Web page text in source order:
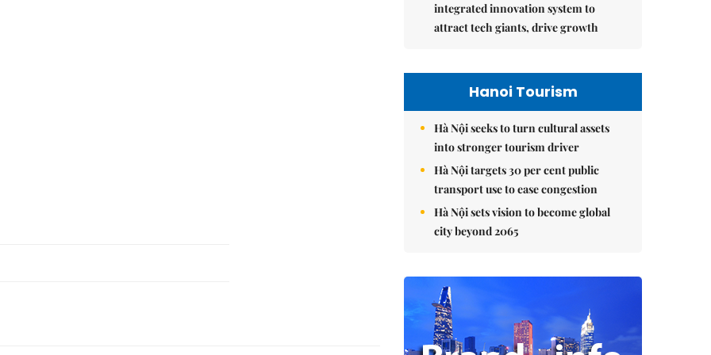
integrated innovation system to
attract tech giants, drive growth
Hanoi Tourism
Hà Nội seeks to turn cultural assets
into stronger tourism driver
Hà Nội targets 30 per cent public
transport use to ease congestion
Hà Nội sets vision to become global
city beyond 2065